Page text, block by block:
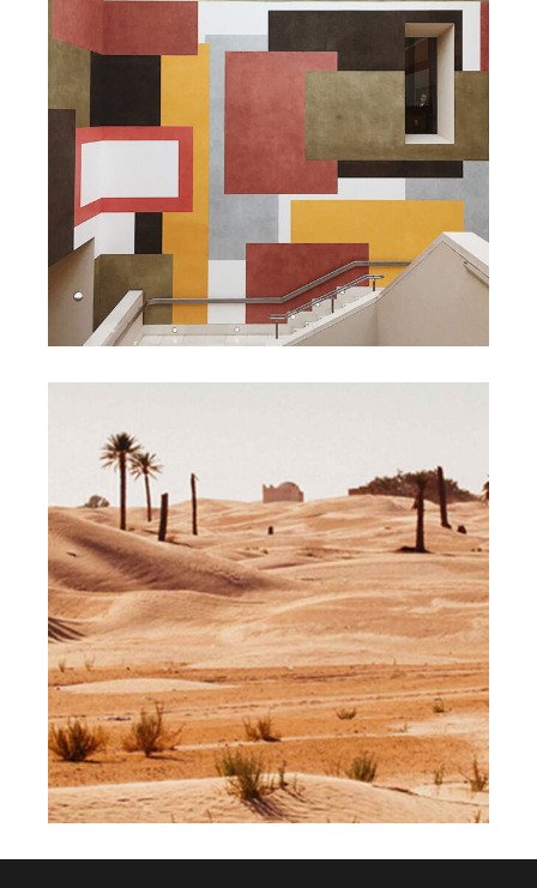
Law of Attraction
DESIGN PAINTING
Life